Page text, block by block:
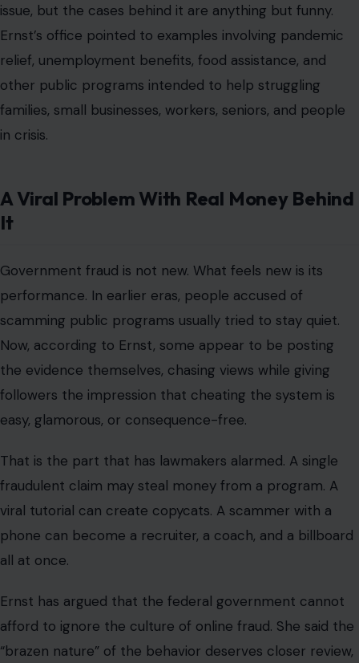
issue, but the cases behind it are anything but funny.
Ernst’s office pointed to examples involving pandemic
relief, unemployment benefits, food assistance, and
other public programs intended to help struggling
families, small businesses, workers, seniors, and people
in crisis.
A Viral Problem With Real Money Behind
It
Government fraud is not new. What feels new is its
performance. In earlier eras, people accused of
scamming public programs usually tried to stay quiet.
Now, according to Ernst, some appear to be posting
the evidence themselves, chasing views while giving
followers the impression that cheating the system is
easy, glamorous, or consequence-free.
That is the part that has lawmakers alarmed. A single
fraudulent claim may steal money from a program. A
viral tutorial can create copycats. A scammer with a
phone can become a recruiter, a coach, and a billboard
all at once.
Ernst has argued that the federal government cannot
afford to ignore the culture of online fraud. She said the
“brazen nature” of the behavior deserves closer review,